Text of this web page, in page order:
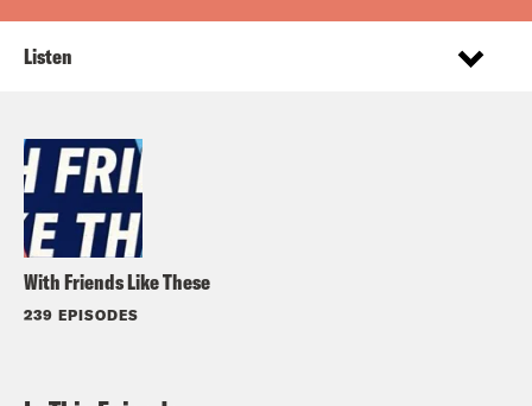
With Friends Like These
239 EPISODES
Listen